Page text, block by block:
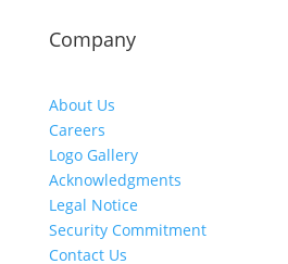
Company
About Us
Careers
Logo Gallery
Acknowledgments
Legal Notice
Security Commitment
Contact Us